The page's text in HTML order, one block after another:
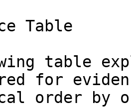
Table
table
for
order by